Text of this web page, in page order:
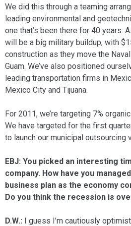
We did this through a teaming
leading environmental and
one that’s been there for 40 years.
will be a big military buildup, with
construction as they move the
Guam. We’ve also positioned
leading transporta­tion firms in
Mexico City and Tijuana.
For 2011, we’re targeting 7%
We have targeted for the first
to launch our municipal outsourcing
EBJ: You picked an interesting
company. How have you
business plan as the economy
Do you think the recession is
D.W.: I guess I’m cautiously